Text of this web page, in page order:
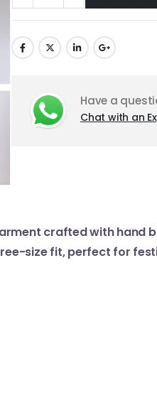
Have a
Chat with an
crafted with
size fit, perfect for